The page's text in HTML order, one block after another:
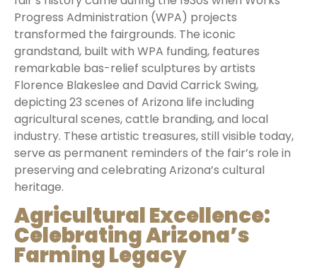
Progress Administration (WPA) projects
transformed the fairgrounds. The iconic
grandstand, built with WPA funding, features
remarkable bas-relief sculptures by artists
Florence Blakeslee and David Carrick Swing,
depicting 23 scenes of Arizona life including
agricultural scenes, cattle branding, and local
industry. These artistic treasures, still visible today,
serve as permanent reminders of the fair’s role in
preserving and celebrating Arizona’s cultural
heritage.
Agricultural Excellence:
Celebrating Arizona’s
Farming Legacy